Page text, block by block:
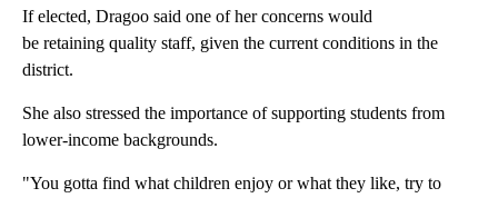
If elected, Dragoo said one of her concerns would
be retaining quality staff, given the current conditions in the
district.
She also stressed the importance of supporting students from
lower-income backgrounds.
"You gotta find what children enjoy or what they like, try to